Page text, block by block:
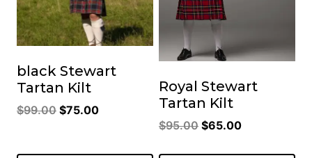
black Stewart
Tartan Kilt
$99.00 Original
$75.00Current
Royal Stewart
Tartan Kilt
$95.00 Original
$65.00Current